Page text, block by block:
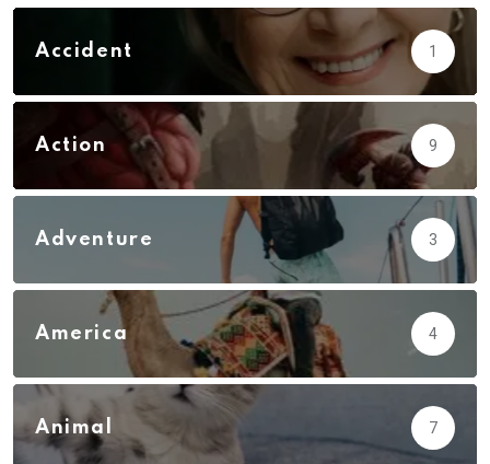
Accident 1
Action 9
Adventure 3
America 4
Animal 7